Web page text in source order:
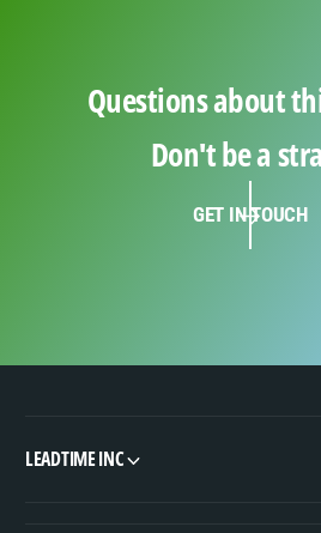
Questions about
Don't be a
GET IN TOUCH
LEADTIME INC